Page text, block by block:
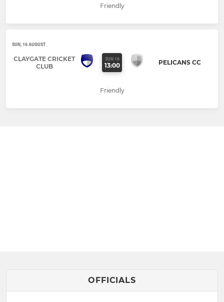
Friendly
SUN, 16 AUGUST
CLAYGATE CRICKET
CLUB
SUN 16
13:00 PELICANS CC
Friendly
OFFICIALS